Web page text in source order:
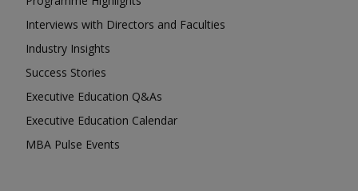
Interviews with Directors and Faculties
Industry Insights
Success Stories
Executive Education Q&As
Executive Education Calendar
MBA Pulse Events